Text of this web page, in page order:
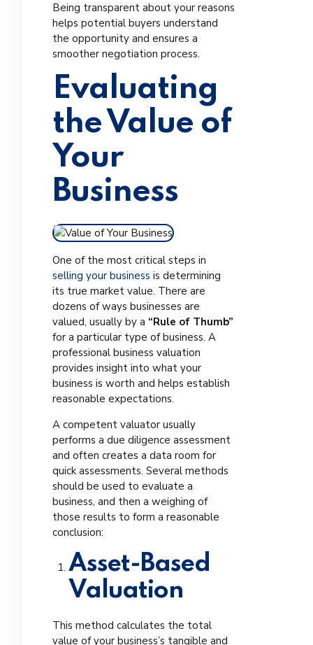
Being transparent about your reasons
helps potential buyers understand
the opportunity and ensures a
smoother negotiation process.
Evaluating
the Value of
Your
Business
One of the most critical steps in
selling your business is determining
its true market value. There are
dozens of ways businesses are
valued, usually by a “Rule of Thumb”
for a particular type of business. A
professional business valuation
provides insight into what your
business is worth and helps establish
reasonable expectations.
A competent valuator usually
performs a due diligence assessment
and often creates a data room for
quick assessments. Several methods
should be used to evaluate a
business, and then a weighing of
those results to form a reasonable
conclusion:
Asset-Based
Valuation
This method calculates the total
value of your business’s tangible and